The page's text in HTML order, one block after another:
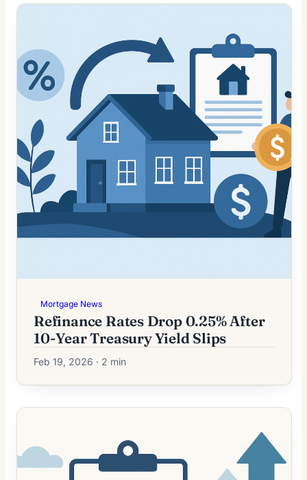
Mortgage News
Refinance Rates Drop 0.25% After
10-Year Treasury Yield Slips
Feb 19, 2026 · 2 min